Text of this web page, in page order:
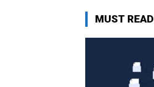
MUST READ